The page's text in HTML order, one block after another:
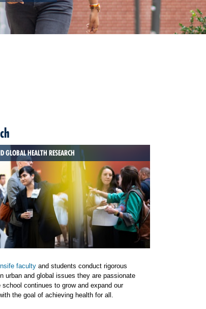
GLOBAL HEALTH RESEARCH
faculty and students conduct rigorous
urban and global issues they are passionate
school continues to grow and expand our
the goal of achieving health for all.